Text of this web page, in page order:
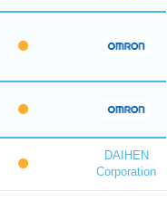
DAIHEN
Corporation